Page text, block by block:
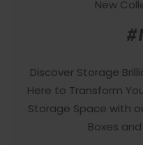
New
Discover Storage
Here to Transform
Storage Space with
Boxes